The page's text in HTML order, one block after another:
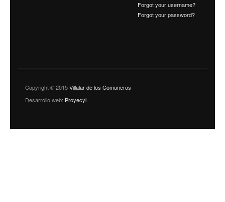
Forgot your username?
Forgot your password?
Copyright © 2015Villalar de los Comuneros
Desarrollo web: Proyecyl.